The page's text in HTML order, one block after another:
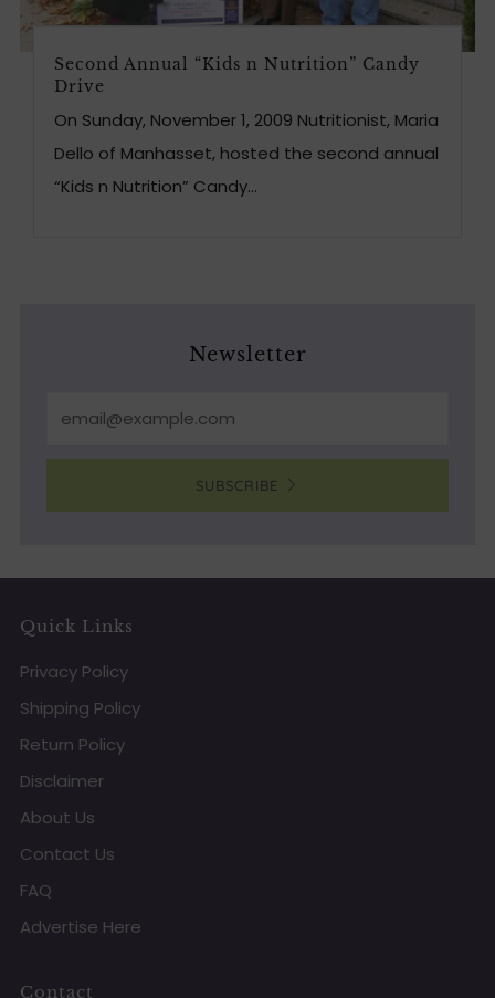
Second Annual “Kids n Nutrition” Candy
Drive
On Sunday, November 1, 2009 Nutritionist, Maria
Dello of Manhasset, hosted the second annual
“Kids n Nutrition” Candy...
Newsletter
SUBSCRIBE
Quick Links
Privacy Policy
Shipping Policy
Return Policy
Disclaimer
About Us
Contact Us
FAQ
Advertise Here
Contact